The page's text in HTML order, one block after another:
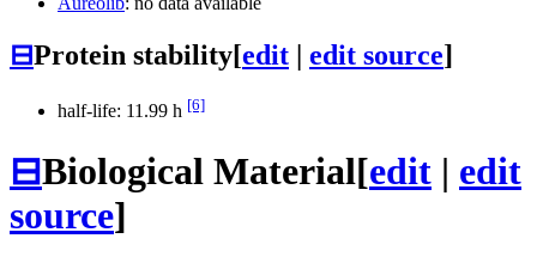
⊟Protein stability[edit | edit source]
half-life: 11.99 h [6]
⊟Biological Material[edit | edit
source]